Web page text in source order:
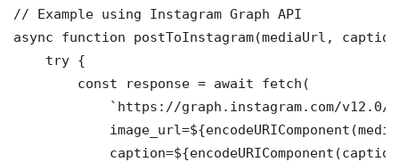
// Example using Instagram Graph API
async function postToInstagram(mediaUrl,
    try {
        const response = await fetch(
`https://graph.instagram.com/v12.0/